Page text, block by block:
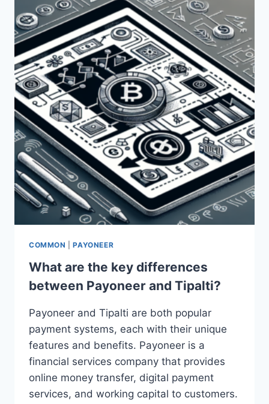
PAYONEER
AND
NAYAPAY?
COMMON |PAYONEER
What are the key differences
between Payoneer and Tipalti?
Payoneer and Tipalti are both popular
payment systems, each with their unique
features and benefits. Payoneer is a
financial services company that provides
online money transfer, digital payment
services, and working capital to customers.